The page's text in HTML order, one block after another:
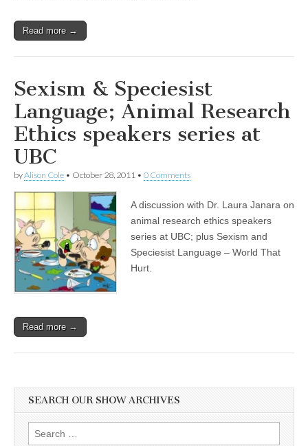
of
Species
Revolution
on
Speciesist
Language
Read more →
Sexism & Speciesist
Language; Animal Research
Ethics speakers series at
UBC
byAlison Cole • October 28, 2011 • 0 Comments
A discussion with Dr. Laura Janara on
animal research ethics speakers
series at UBC; plus Sexism and
Speciesist Language – World That
Hurt.
Read more →
SEARCH OUR SHOW ARCHIVES
Search